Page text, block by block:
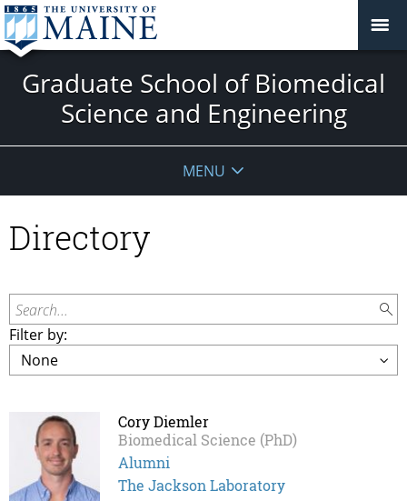
Graduate School of Biomedical
Science and Engineering
MENU
Directory
Search...
Filter by:
Cory Diemler
Biomedical Science (PhD)
Alumni
The Jackson Laboratory